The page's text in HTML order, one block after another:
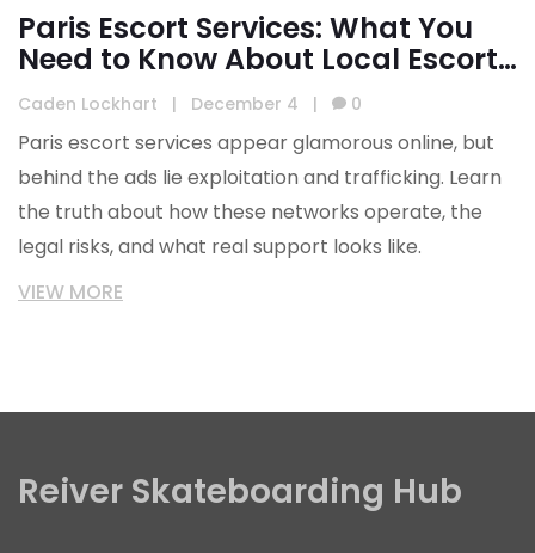
Paris Escort Services: What You
Need to Know About Local Escort
Agencies
Caden Lockhart | December 4 | 0
Paris escort services appear glamorous online, but
behind the ads lie exploitation and trafficking. Learn
the truth about how these networks operate, the
legal risks, and what real support looks like.
VIEW MORE
Reiver Skateboarding Hub